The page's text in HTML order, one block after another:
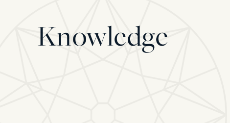
Knowledge